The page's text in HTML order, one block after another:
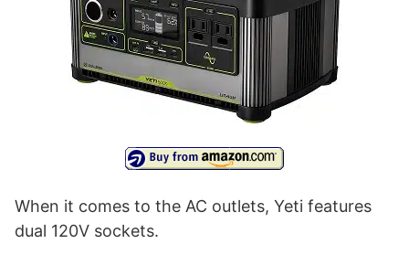
When it comes to the AC outlets, Yeti features
dual 120V sockets.